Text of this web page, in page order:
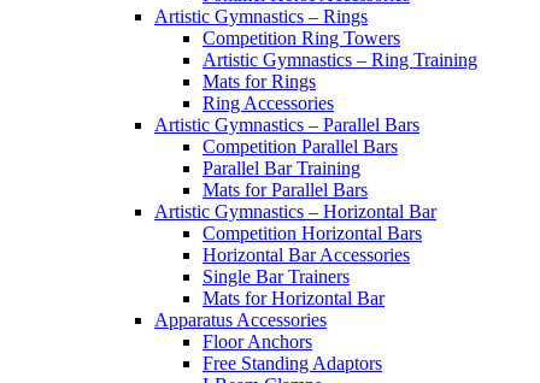
Artistic Gymnastics – Rings
Competition Ring Towers
Artistic Gymnastics – Ring Training
Mats for Rings
Ring Accessories
Artistic Gymnastics – Parallel Bars
Competition Parallel Bars
Parallel Bar Training
Mats for Parallel Bars
Artistic Gymnastics – Horizontal Bar
Competition Horizontal Bars
Horizontal Bar Accessories
Single Bar Trainers
Mats for Horizontal Bar
Apparatus Accessories
Floor Anchors
Free Standing Adaptors